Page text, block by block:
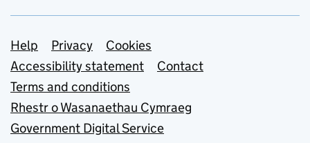
Support links
Help Privacy
Cookies
Accessibility statement
Contact
Terms and conditions
Rhestr o Wasanaethau Cymraeg
Government Digital Service